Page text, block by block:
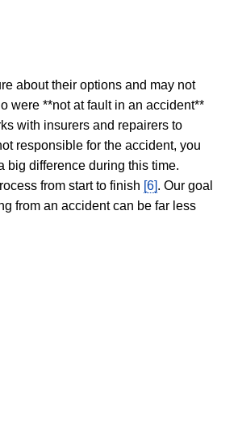
about their options and may not
were **not at fault in an accident**
with insurers and repairers to
responsible for the accident, you
big difference during this time.
from start to finish [6]. Our goal
from an accident can be far less